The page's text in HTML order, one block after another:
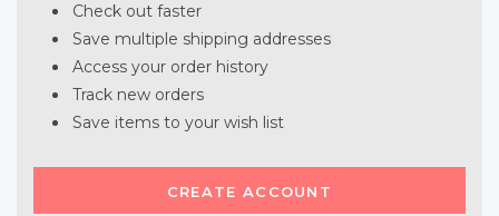
Check out faster
Save multiple shipping addresses
Access your order history
Track new orders
Save items to your wish list
CREATE ACCOUNT